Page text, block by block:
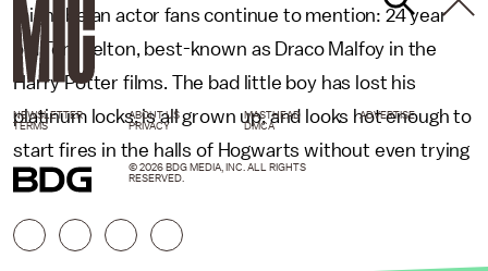
might be an actor fans continue to mention: 24 year
old Tom Felton, best-known as Draco Malfoy in the
Harry Potter films. The bad little boy has lost his
platinum locks, is all grown up, and looks hot enough to
start fires in the halls of Hogwarts without even trying
NEWSLETTER ABOUT US MASTHEAD
ADVERTISE
TERMS
PRIVACY DMCA
© 2026 BDG MEDIA, INC. ALL RIGHTS
RESERVED.